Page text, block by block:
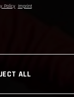
Policy Imprint
ALL